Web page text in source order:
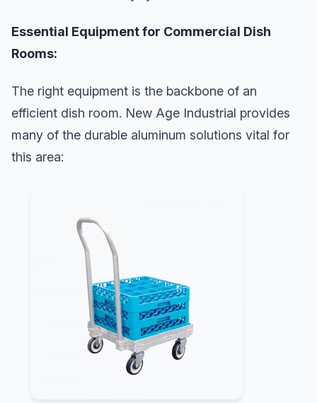
Essential Equipment for Commercial Dish
Rooms:
The right equipment is the backbone of an
efficient dish room. New Age Industrial provides
many of the durable aluminum solutions vital for
this area: